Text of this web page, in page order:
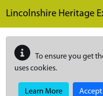
Lincolnshire Heritage
To ensure you get
uses cookies.
Learn More Accept